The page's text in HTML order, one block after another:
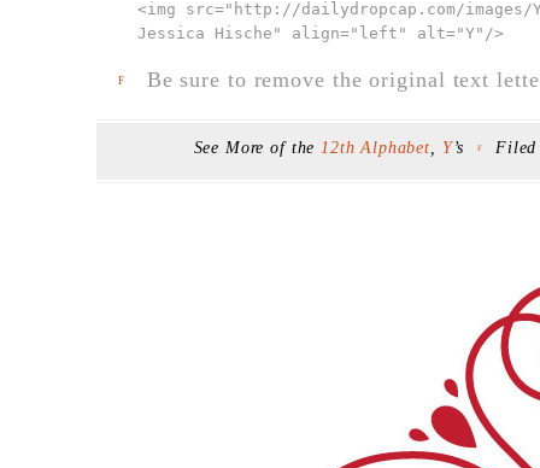
<img src=" http://dailydropcap.com/images/
Jessica Hische" align="left" alt="Y" />
F Be sure to remove the original text
See More of the 12th Alphabet Y’s F